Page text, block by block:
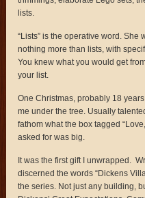
lists.
“Lists” is the operative word.
nothing more than lists, with
You knew what you would get
your list.
One Christmas, probably 18
me under the tree. Usually
fathom what the box tagged
asked for was big.
It was the first gift I unwrapped.
discerned the words “Dickens
the series. Not just any building,